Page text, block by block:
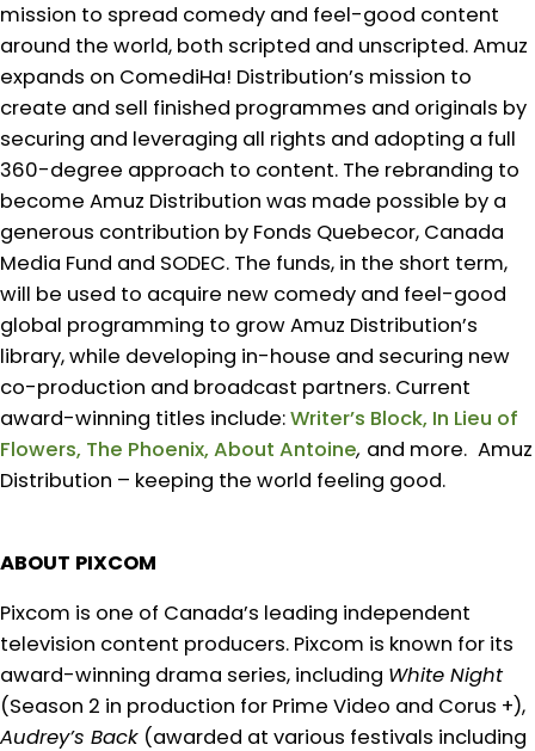
mission to spread comedy and feel-good content
around the world, both scripted and unscripted. Amuz
expands on ComediHa! Distribution’s mission to
create and sell finished programmes and originals by
securing and leveraging all rights and adopting a full
360-degree approach to content. The rebranding to
become Amuz Distribution was made possible by a
generous contribution by Fonds Quebecor, Canada
Media Fund and SODEC. The funds, in the short term,
will be used to acquire new comedy and feel-good
global programming to grow Amuz Distribution’s
library, while developing in-house and securing new
co-production and broadcast partners. Current
award-winning titles include:Writer’s Block, In Lieu of
Flowers, The Phoenix, About Antoine, and more. Amuz
Distribution – keeping the world feeling good.
ABOUT PIXCOM
Pixcom is one of Canada’s leading independent
television content producers. Pixcom is known for its
award-winning drama series, including White Night
(Season 2 in production for Prime Video and Corus +),
Audrey’s Back (awarded at various festivals including